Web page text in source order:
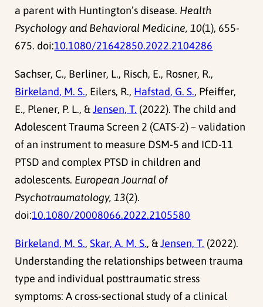
a parent with Huntington’s disease. Health
Psychology and Behavioral Medicine, 10(1), 655-
675. doi:10.1080/21642850.2022.2104286
Sachser, C., Berliner, L., Risch, E., Rosner, R.,
Birkeland, M. S., Eilers, R., Hafstad, G. S., Pfeiffer,
E., Plener, P. L., &Jensen, T. (2022). The child and
Adolescent Trauma Screen 2 (CATS-2) – validation
of an instrument to measure DSM-5 and ICD-11
PTSD and complex PTSD in children and
adolescents. European Journal of
Psychotraumatology, 13(2).
doi:10.1080/20008066.2022.2105580
Birkeland, M. S.,Skar, A. M. S., &Jensen, T. (2022).
Understanding the relationships between trauma
type and individual posttraumatic stress
symptoms: A cross-sectional study of a clinical